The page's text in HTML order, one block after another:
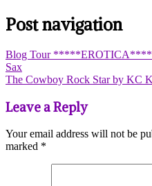
Post navigation
Blog Tour
Sax
The Cowboy Rock Star by KC
Leave a Reply
Your email address will not be
marked *